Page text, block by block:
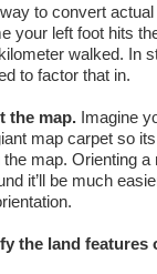
to convert
your left foot hits
walked. In
to factor that in.
the map.Imagine
map carpet so
the map. Orienting
it’ll be much
the land features